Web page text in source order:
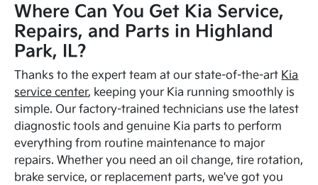
Where Can You Get Kia Service,
Repairs, and Parts in Highland
Park, IL?
Thanks to the expert team at our state-of-the-art Kia
service center, keeping your Kia running smoothly is
simple. Our factory-trained technicians use the latest
diagnostic tools and genuine Kia parts to perform
everything from routine maintenance to major
repairs. Whether you need an oil change, tire rotation,
brake service, or replacement parts, we've got you